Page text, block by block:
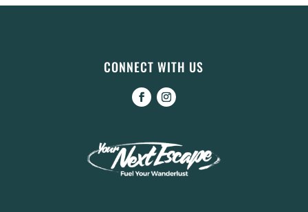
CONNECT WITH US